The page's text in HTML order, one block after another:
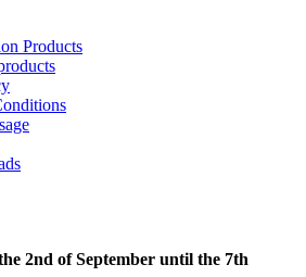
Products
2nd of September until the 7th